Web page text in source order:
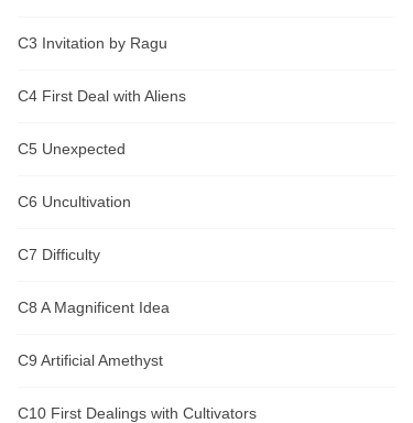
not duplicated, if there is the same story, it
characters are all in the same voice, such
as Mo Gao (Ghost Catcher), etc., if there
C3 Invitation by Ragu
C4 First Deal with Aliens
C5 Unexpected
C6 Uncultivation
C7 Difficulty
C8 A Magnificent Idea
C9 Artificial Amethyst
C10 First Dealings with Cultivators